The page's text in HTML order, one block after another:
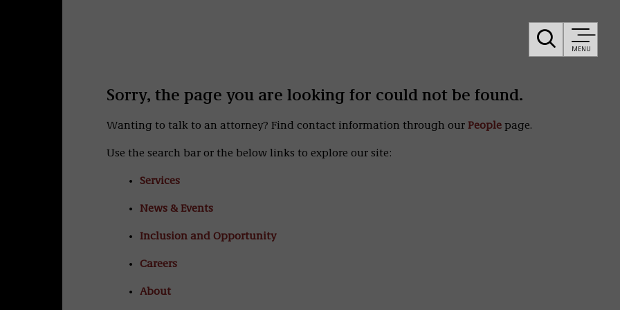
MENU
Sorry, the page you are looking for could not be found.
Wanting to talk to an attorney? Find contact information through our Peoplepage.
Use the search bar or the below links to explore our site:
Services
News & Events
Inclusion and Opportunity
Careers
About